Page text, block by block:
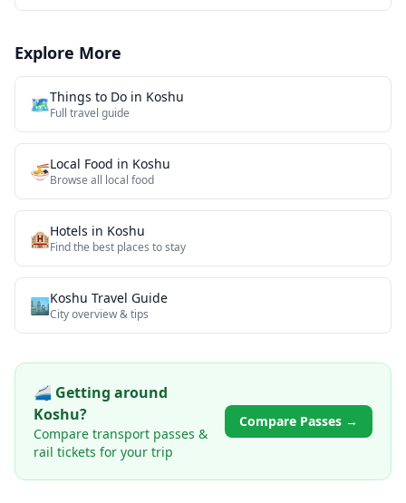
Explore More
🗺️Things to Do in Koshu
Full travel guide
🍜Local Food in Koshu
Browse all local food
🏨Hotels in Koshu
Find the best places to stay
🏙️Koshu Travel Guide
City overview & tips
🚄 Getting around
Koshu?
Compare transport passes &
rail tickets for your trip
Compare Passes →